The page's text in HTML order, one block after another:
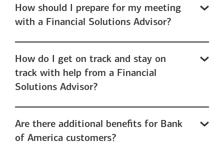
How should I prepare for my meeting
with a Financial Solutions Advisor?
How do I get on track and stay on
track with help from a Financial
Solutions Advisor?
Are there additional benefits for Bank
of America customers?